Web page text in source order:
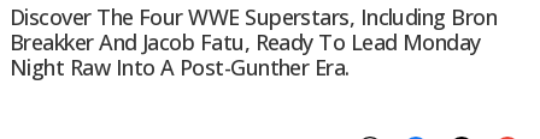
Discover The Four WWE Superstars, Including Bron
Breakker And Jacob Fatu, Ready To Lead Monday
Night Raw Into A Post-Gunther Era.